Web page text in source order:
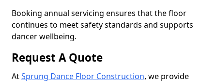
Booking annual servicing ensures that the floor
continues to meet safety standards and supports
dancer wellbeing.
Request A Quote
AtSprung Dance Floor Construction, we provide